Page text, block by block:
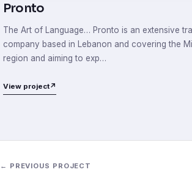
Pronto
The Art of Language… Pronto is an extensive
company based in Lebanon and covering the
region and aiming to exp…
View project↗
← PREVIOUS PROJECT